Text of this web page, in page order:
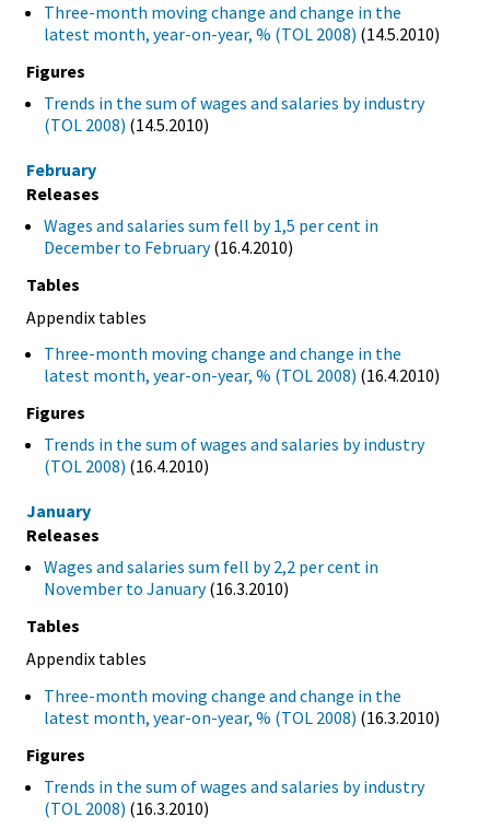
Three-month moving change and change in the
latest month, year-on-year, % (TOL 2008) (14.5.2010)
Figures
Trends in the sum of wages and salaries by industry
(TOL 2008) (14.5.2010)
February
Releases
Wages and salaries sum fell by 1,5 per cent in
December to February(16.4.2010)
Tables
Appendix tables
Three-month moving change and change in the
latest month, year-on-year, % (TOL 2008) (16.4.2010)
Figures
Trends in the sum of wages and salaries by industry
(TOL 2008) (16.4.2010)
January
Releases
Wages and salaries sum fell by 2,2 per cent in
November to January(16.3.2010)
Tables
Appendix tables
Three-month moving change and change in the
latest month, year-on-year, % (TOL 2008) (16.3.2010)
Figures
Trends in the sum of wages and salaries by industry
(TOL 2008) (16.3.2010)